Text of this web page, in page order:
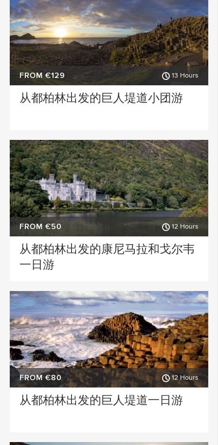
FROM €129 13 Hours
从都柏林出发的巨人堤道小团游
FROM €50 12 Hours
从都柏林出发的康尼马拉和戈尔韦
一日游
FROM €80 12 Hours
从都柏林出发的巨人堤道一日游